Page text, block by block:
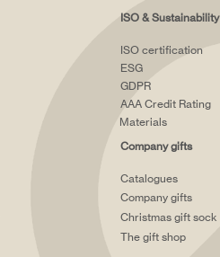
ISO & Sustainability
ISO certification
ESG
GDPR
AAA Credit Rating
Materials
Company gifts
Catalogues
Company gifts
Christmas gift sock
The gift shop